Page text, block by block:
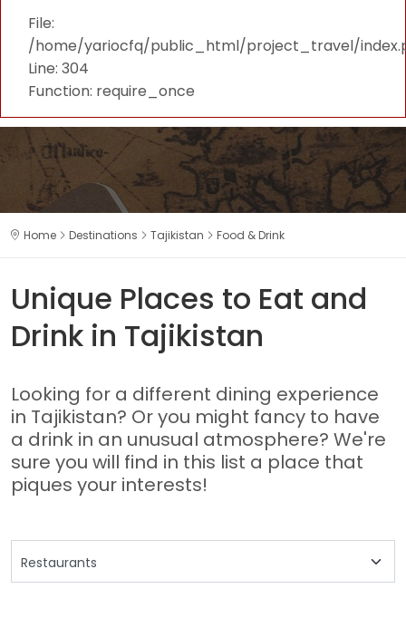
File:
/home/yariocfq/public_html/project_travel/
Line: 304
Function: require_once
Home Destinations Tajikistan Food & Drink
Unique Places to Eat and
Drink in Tajikistan
Looking for a different dining experience
in Tajikistan? Or you might fancy to have
a drink in an unusual atmosphere? We're
sure you will find in this list a place that
piques your interests!